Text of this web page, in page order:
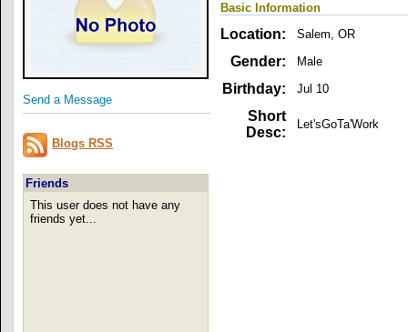
Send a Message
Blogs RSS
Friends
This user does not have any
friends yet...
Basic Information
Location: Salem, OR
Gender: Male
Birthday: Jul 10
Short
Desc:
Let'sGoTa'Work